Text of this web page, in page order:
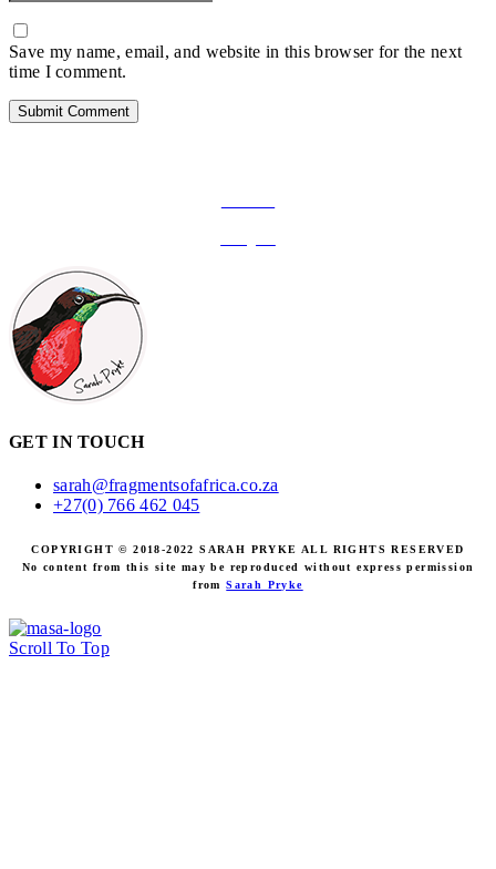
Save my name, email, and website in this browser for the next
time I comment.
GET IN TOUCH
sarah@fragmentsofafrica.co.za
+27(0) 766 462 045
COPYRIGHT © 2018-2022 SARAH PRYKE ALL RIGHTS RESERVED
No content from this site may be reproduced without express permission
fromSarah Pryke
Scroll To Top